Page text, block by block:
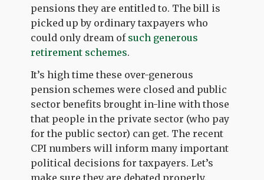
pensions they are entitled to. The bill is
picked up by ordinary taxpayers who
could only dream of such generous
retirement schemes.
It’s high time these over-generous
pension schemes were closed and public
sector benefits brought in-line with those
that people in the private sector (who pay
for the public sector) can get. The recent
CPI numbers will inform many important
political decisions for taxpayers. Let’s
make sure they are debated properly.